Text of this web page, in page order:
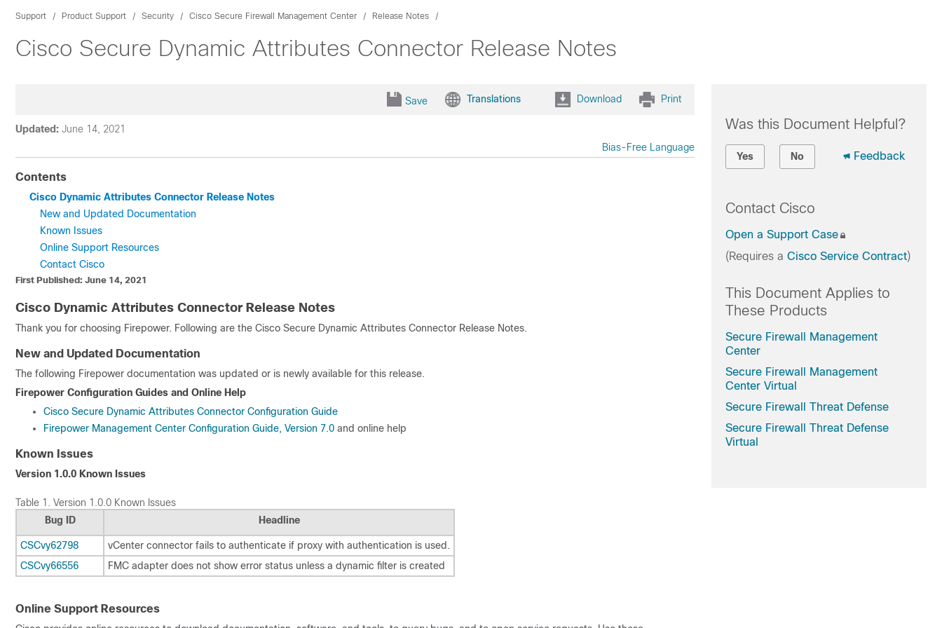
Support Product Support Security Cisco Secure Firewall Management Center Release Notes
Cisco Secure Dynamic Attributes Connector Release Notes
Save Translations Download Print
Updated: June 14, 2021
Bias-Free Language
Contents
Cisco Dynamic Attributes Connector Release Notes
New and Updated Documentation
Known Issues
Online Support Resources
Contact Cisco
First Published: June 14, 2021
Cisco Dynamic Attributes Connector Release Notes
Thank you for choosing Firepower. Following are the Cisco Secure Dynamic Attributes Connector Release Notes.
New and Updated Documentation
The following Firepower documentation was updated or is newly available for this release.
Firepower Configuration Guides and Online Help
Cisco Secure Dynamic Attributes Connector Configuration Guide
Firepower Management Center Configuration Guide, Version 7.0 and online help
Known Issues
Version 1.0.0 Known Issues
Table 1. Version 1.0.0 Known Issues
Bug ID
Headline
CSCvy62798
vCenter connector fails to authenticate if proxy with authentication is used.
CSCvy66556
FMC adapter does not show error status unless a dynamic filter is created
Online Support Resources
Was this Document Helpful?
Yes No Feedback
Contact Cisco
Open a Support Case
(Requires a Cisco Service Contract)
This Document Applies to
These Products
Secure Firewall Management
Center
Secure Firewall Management
Center Virtual
Secure Firewall Threat Defense
Secure Firewall Threat Defense
Virtual